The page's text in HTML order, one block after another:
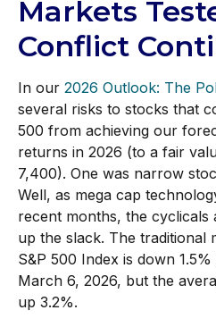
Markets
Conflict
In our 2026 Outlook: The
several risks to stocks that
500 from achieving our
returns in 2026 (to a fair
7,400). One was narrow
Well, as mega cap
recent months, the cyclicals
up the slack. The traditional
S&P 500 Index is down
March 6, 2026, but the
up 3.2%.